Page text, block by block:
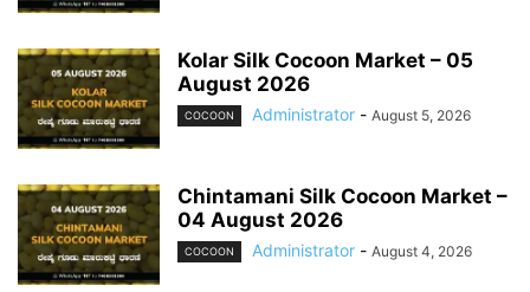
Kolar Silk Cocoon Market – 05
August 2026
COCOON Administrator - August 5, 2026
Chintamani Silk Cocoon Market –
04 August 2026
COCOON Administrator - August 4, 2026